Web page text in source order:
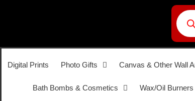
Digital Prints Photo Gifts Canvas & Other Wall
Bath Bombs & Cosmetics Wax/Oil